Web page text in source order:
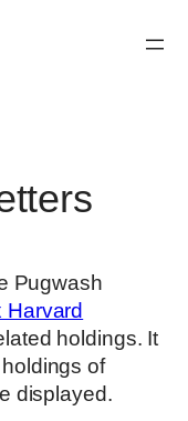
Pugwash
Harvard
holdings. It
of
displayed.